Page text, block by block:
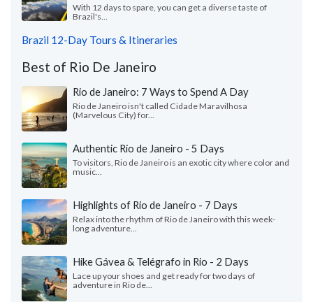
With 12 days to spare, you can get a diverse taste of
Brazil's...
Brazil 12-Day Tours & Itineraries
Best of Rio De Janeiro
Rio de Janeiro: 7 Ways to Spend A Day
Rio de Janeiro isn't called Cidade Maravilhosa
(Marvelous City) for...
Authentic Rio de Janeiro - 5 Days
To visitors, Rio de Janeiro is an exotic city where color and
music...
Highlights of Rio de Janeiro - 7 Days
Relax into the rhythm of Rio de Janeiro with this week-
long adventure...
Hike Gávea & Telégrafo in Rio - 2 Days
Lace up your shoes and get ready for two days of
adventure in Rio de...